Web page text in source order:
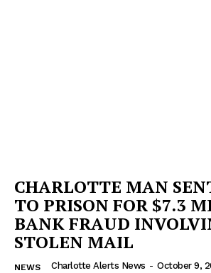
CHARLOTTE MAN
TO PRISON FOR $7.3
BANK FRAUD
STOLEN MAIL
NEWS Charlotte Alerts News - October 9,